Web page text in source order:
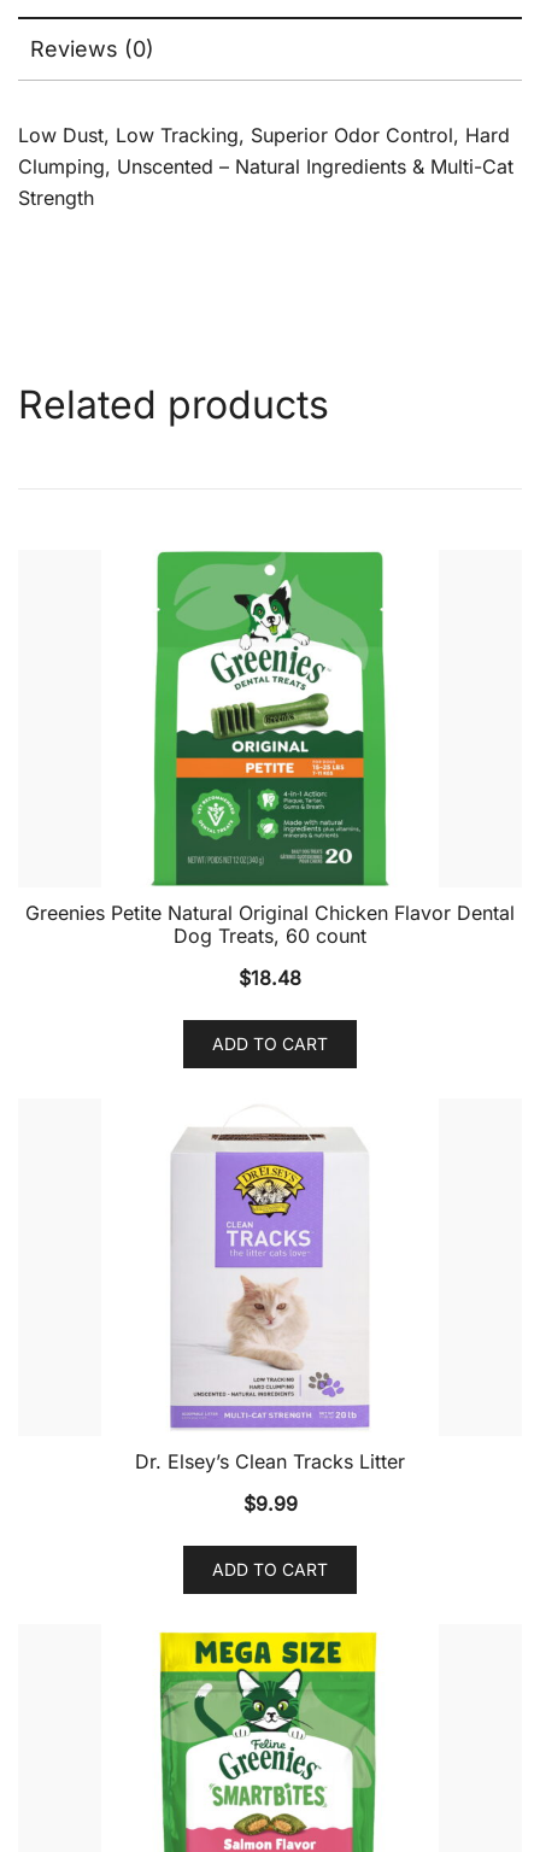
Reviews (0)
Low Dust, Low Tracking, Superior Odor Control, Hard
Clumping, Unscented – Natural Ingredients & Multi-Cat
Strength
Related products
Greenies Petite Natural Original Chicken Flavor Dental
Dog Treats, 60 count
$18.48
ADD TO CART
Dr. Elsey’s Clean Tracks Litter
$9.99
ADD TO CART